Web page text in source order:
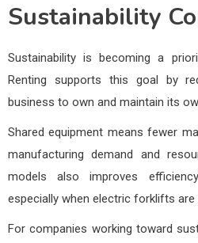
Sustainability
Sustainability is becoming a
Renting supports this goal by
business to own and maintain its
Shared equipment means fewer
manufacturing demand and
models also improves
especially when electric forklifts are
For companies working toward